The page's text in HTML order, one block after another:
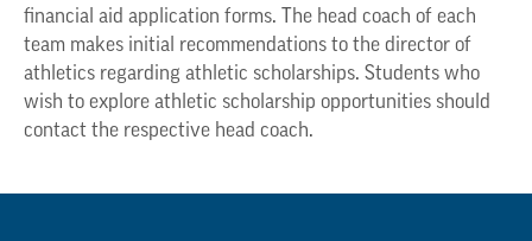
financial aid application forms. The head coach of each
team makes initial recommendations to the director of
athletics regarding athletic scholarships. Students who
wish to explore athletic scholarship opportunities should
contact the respective head coach.